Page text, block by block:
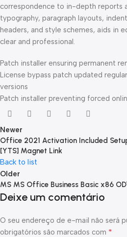
correspondence to in-depth reports
typography, paragraph layouts,
headers, and style schemes, aids in
clear and professional.
Patch installer ensuring permanent
License bypass patch updated
versions
Patch installer preventing forced
Newer
Office 2021 Activation Included
[YTS] Magnet Link
Back to list
Older
MS MS Office Business Basic x86
Deixe um comentário
O seu endereço de e-mail não será
obrigatórios são marcados com *